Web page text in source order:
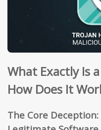
What Exactly Is
How Does It
The Core